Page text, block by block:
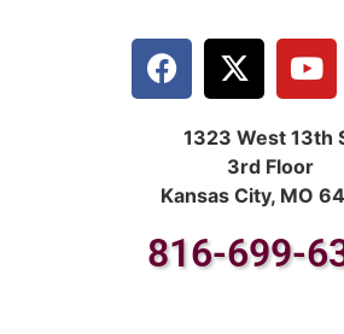
1323 West 13th
3rd Floor
Kansas City, MO
816-699-